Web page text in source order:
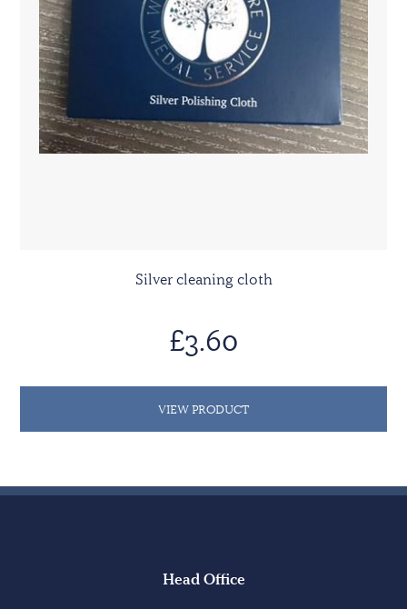
Silver cleaning cloth
£3.60
VIEW PRODUCT
Head Office